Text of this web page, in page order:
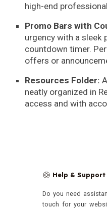
high-end
Promo Bars with
urgency with a sleek
countdown timer.
offers or
Resources Folder:
neatly organized in
access and with
🛟 Help & Support
Do you need
touch for your